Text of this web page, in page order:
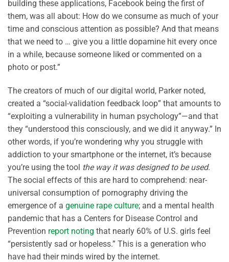
building these applications, Facebook being the first of
them, was all about: How do we consume as much of your
time and conscious attention as possible? And that means
that we need to … give you a little dopamine hit every once
in a while, because someone liked or commented on a
photo or post.”
The creators of much of our digital world, Parker noted,
created a “social-validation feedback loop” that amounts to
“exploiting a vulnerability in human psychology”—and that
they “understood this consciously, and we did it anyway.” In
other words, if you’re wondering why you struggle with
addiction to your smartphone or the internet, it’s because
you’re using the tool the way it was designed to be used.
The social effects of this are hard to comprehend: near-
universal consumption of pornography driving the
emergence of a genuine rape culture; and a mental health
pandemic that has a Centers for Disease Control and
Prevention report noting that nearly 60% of U.S. girls feel
“persistently sad or hopeless.” This is a generation who
have had their minds wired by the internet.